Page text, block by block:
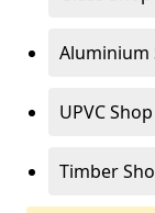
Aluminium
UPVC
Timber